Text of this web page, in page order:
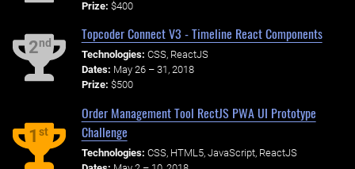
Prize: $400
2nd
Topcoder Connect V3 - Timeline React Components
Technologies: CSS, ReactJS
Dates: May 26 – 31, 2018
Prize: $500
1st
Order Management Tool RectJS PWA UI Prototype
Challenge
Technologies: CSS, HTML5, JavaScript, ReactJS